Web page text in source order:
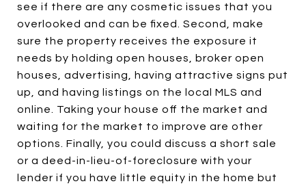
see if there are any cosmetic issues that you
overlooked and can be fixed. Second, make
sure the property receives the exposure it
needs by holding open houses, broker open
houses, advertising, having attractive signs put
up, and having listings on the local MLS and
online. Taking your house off the market and
waiting for the market to improve are other
options. Finally, you could discuss a short sale
or a deed-in-lieu-of-foreclosure with your
lender if you have little equity in the home but